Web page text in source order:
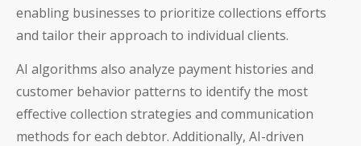
Webinar Recordings
ROI Calculators
enabling businesses to prioritize collections efforts
and tailor their approach to individual clients.
AI algorithms also analyze payment histories and
customer behavior patterns to identify the most
effective collection strategies and communication
methods for each debtor. Additionally, AI-driven